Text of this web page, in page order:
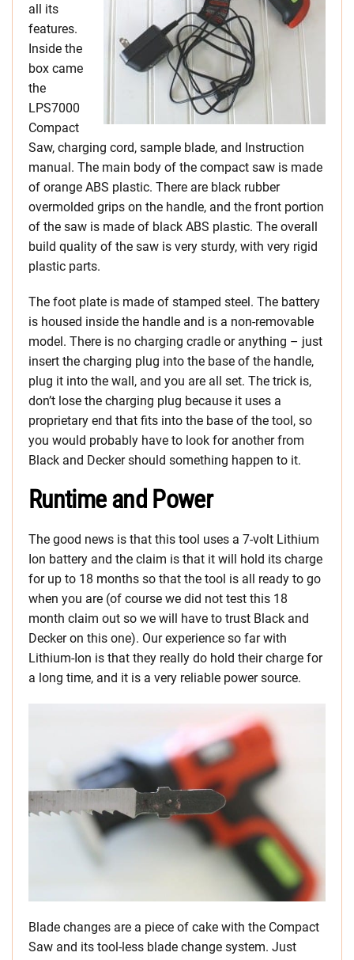
all its
features.
Inside the
box came
the
LPS7000
Compact
Saw, charging cord, sample blade, and Instruction
manual. The main body of the compact saw is made
of orange ABS plastic. There are black rubber
overmolded grips on the handle, and the front portion
of the saw is made of black ABS plastic. The overall
build quality of the saw is very sturdy, with very rigid
plastic parts.
The foot plate is made of stamped steel. The battery
is housed inside the handle and is a non-removable
model. There is no charging cradle or anything – just
insert the charging plug into the base of the handle,
plug it into the wall, and you are all set. The trick is,
don’t lose the charging plug because it uses a
proprietary end that fits into the base of the tool, so
you would probably have to look for another from
Black and Decker should something happen to it.
Runtime and Power
The good news is that this tool uses a 7-volt Lithium
Ion battery and the claim is that it will hold its charge
for up to 18 months so that the tool is all ready to go
when you are (of course we did not test this 18
month claim out so we will have to trust Black and
Decker on this one). Our experience so far with
Lithium-Ion is that they really do hold their charge for
a long time, and it is a very reliable power source.
Blade changes are a piece of cake with the Compact
Saw and its tool-less blade change system. Just